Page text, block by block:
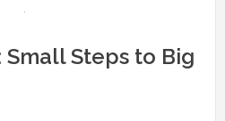
Steps to Big